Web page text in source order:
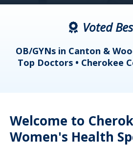
Voted
OB/GYNs in Canton &
Top Doctors • Cherokee
Welcome to
Women's Health